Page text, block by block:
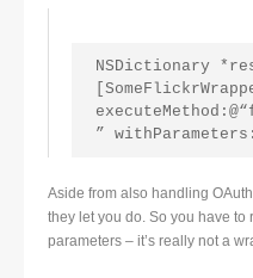
NSDictionary
”
Aside from also handling
they let you do. So you have to
parameters – it’s really not a